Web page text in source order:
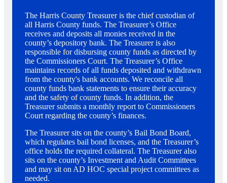
The Harris County Treasurer is the chief custodian of
all Harris County funds. The Treasurer’s Office
receives and deposits all monies received in the
county’s depository bank. The Treasurer is also
responsible for disbursing county funds as directed by
the Commissioners Court. The Treasurer’s Office
maintains records of all funds deposited and withdrawn
from the county's bank accounts. We reconcile all
county funds bank statements to ensure their accuracy
and the safety of county funds. In addition, the
Treasurer submits a monthly report to Commissioners
Court regarding the county’s finances.
The Treasurer sits on the county’s Bail Bond Board,
which regulates bail bond licenses, and the Treasurer’s
office holds the required collateral. The Treasurer also
sits on the county’s Investment and Audit Committees
and may sit on AD HOC special project committees as
needed.